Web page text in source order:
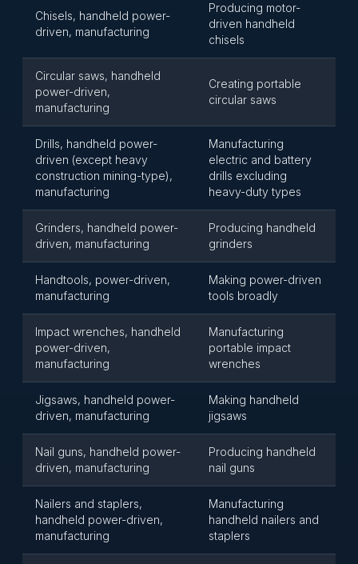
Chisels, handheld power-
driven, manufacturing
Producing motor-
driven handheld
chisels
Circular saws, handheld
power-driven,
manufacturing
Creating portable
circular saws
Drills, handheld power-
driven (except heavy
construction mining-type),
manufacturing
Manufacturing
electric and battery
drills excluding
heavy-duty types
Grinders, handheld power-
driven, manufacturing
Producing handheld
grinders
Handtools, power-driven,
manufacturing
Making power-driven
tools broadly
Impact wrenches, handheld
power-driven,
manufacturing
Manufacturing
portable impact
wrenches
Jigsaws, handheld power-
driven, manufacturing
Making handheld
jigsaws
Nail guns, handheld power-
driven, manufacturing
Producing handheld
nail guns
Nailers and staplers,
handheld power-driven,
manufacturing
Manufacturing
handheld nailers and
staplers